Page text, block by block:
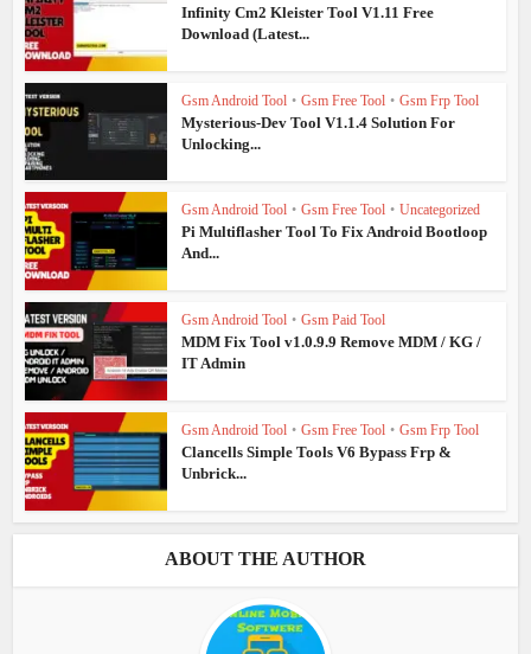
Infinity Cm2 Kleister Tool V1.11 Free
Download (Latest...
Gsm Android Tool • Gsm Free Tool • Gsm Frp Tool
Mysterious-Dev Tool V1.1.4 Solution For
Unlocking...
Gsm Android Tool • Gsm Free Tool • Uncategorized
Pi Multiflasher Tool To Fix Android Bootloop
And...
Gsm Android Tool • Gsm Paid Tool
MDM Fix Tool v1.0.9.9 Remove MDM / KG /
IT Admin
Gsm Android Tool • Gsm Free Tool • Gsm Frp Tool
Clancells Simple Tools V6 Bypass Frp &
Unbrick...
ABOUT THE AUTHOR